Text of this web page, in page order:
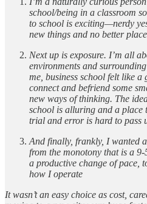
school/being in a classroom
to school is exciting—nerdy
new things and no better
Next up is exposure. I’m all
environments and
me, business school felt like
connect and befriend some
new ways of thinking. The
school is alluring and a place
trial and error is hard to pass
And finally, frankly, I wanted
from the monotony that is a
a productive change of pace,
how I operate
It wasn’t an easy choice as cost,